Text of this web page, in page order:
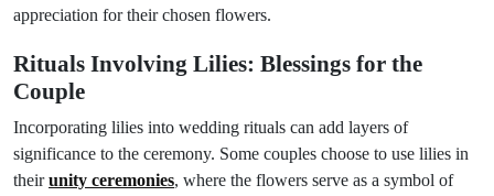
appreciation for their chosen flowers.
Rituals Involving Lilies: Blessings for the
Couple
Incorporating lilies into wedding rituals can add layers of
significance to the ceremony. Some couples choose to use lilies in
theirunity ceremonies, where the flowers serve as a symbol of